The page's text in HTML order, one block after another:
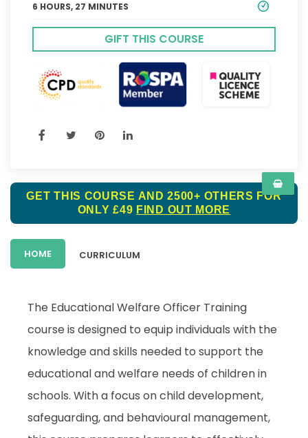
6 HOURS, 27 MINUTES
GIFT THIS COURSE
GET THIS COURSE AND 2500+ OTHERS FOR
ONLY £49 FIND OUT MORE
HOME CURRICULUM
The Educational Welfare Officer Training
course is designed to equip individuals with the
knowledge and skills needed to support the
educational and welfare needs of children in
schools. With a focus on child development,
safeguarding, and behavioural management,